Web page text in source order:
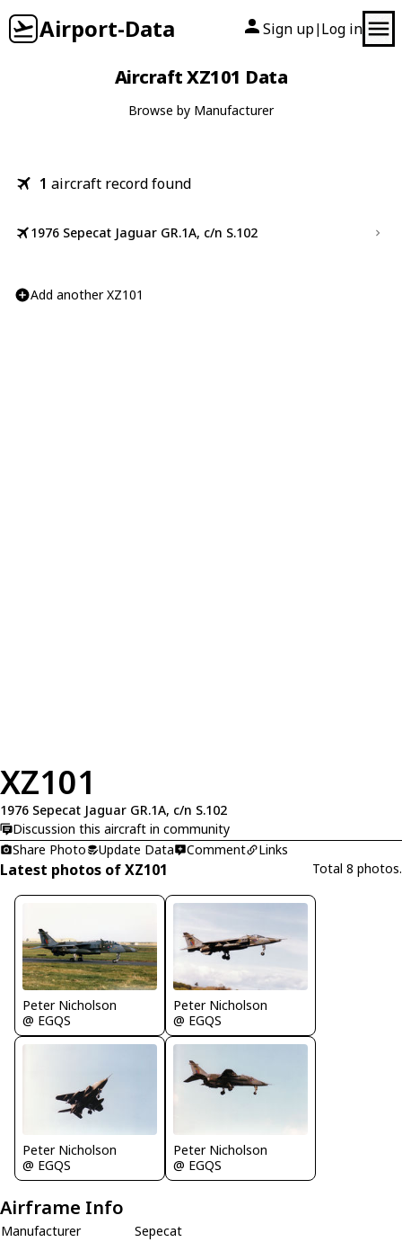
Airport-Data Sign up| Log in
Aircraft XZ101 Data
Browse by Manufacturer
1 aircraft record found
1976 Sepecat Jaguar GR.1A, c/n S.102
Add another XZ101
XZ101
1976 Sepecat Jaguar GR.1A, c/n S.102
Discussion this aircraft in community
Share Photo
Update Data Comment Links
Latest photos of XZ101 Total 8 photos.
Peter Nicholson
@ EGQS
Peter Nicholson
@ EGQS
Peter Nicholson
@ EGQS
Peter Nicholson
@ EGQS
Airframe Info
Manufacturer
Sepecat